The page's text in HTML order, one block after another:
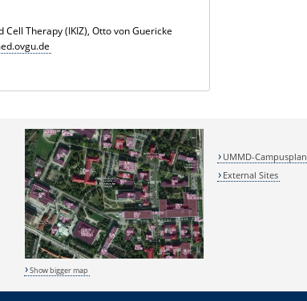
Therapy (IKIZ), Otto von Guericke
Show bigger map
UMMD-Campusplan
External Sites